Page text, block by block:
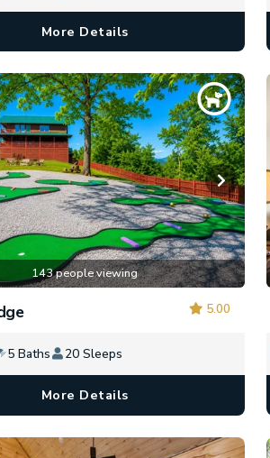
More Details
143 people viewing
5.00
5 Baths 20 Sleeps
More Details